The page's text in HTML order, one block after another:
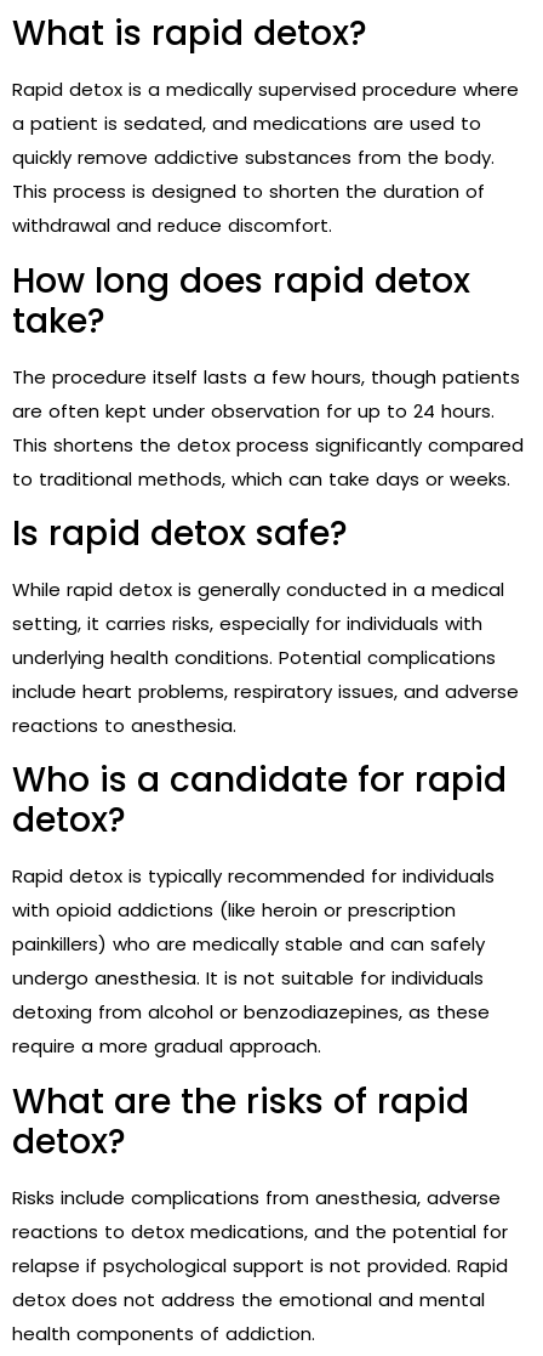
What is rapid detox?
Rapid detox is a medically supervised procedure where
a patient is sedated, and medications are used to
quickly remove addictive substances from the body.
This process is designed to shorten the duration of
withdrawal and reduce discomfort.
How long does rapid detox
take?
The procedure itself lasts a few hours, though patients
are often kept under observation for up to 24 hours.
This shortens the detox process significantly compared
to traditional methods, which can take days or weeks.
Is rapid detox safe?
While rapid detox is generally conducted in a medical
setting, it carries risks, especially for individuals with
underlying health conditions. Potential complications
include heart problems, respiratory issues, and adverse
reactions to anesthesia.
Who is a candidate for rapid
detox?
Rapid detox is typically recommended for individuals
with opioid addictions (like heroin or prescription
painkillers) who are medically stable and can safely
undergo anesthesia. It is not suitable for individuals
detoxing from alcohol or benzodiazepines, as these
require a more gradual approach.
What are the risks of rapid
detox?
Risks include complications from anesthesia, adverse
reactions to detox medications, and the potential for
relapse if psychological support is not provided. Rapid
detox does not address the emotional and mental
health components of addiction.